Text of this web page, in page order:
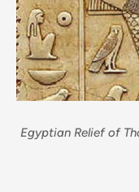
Egyptian Relief of